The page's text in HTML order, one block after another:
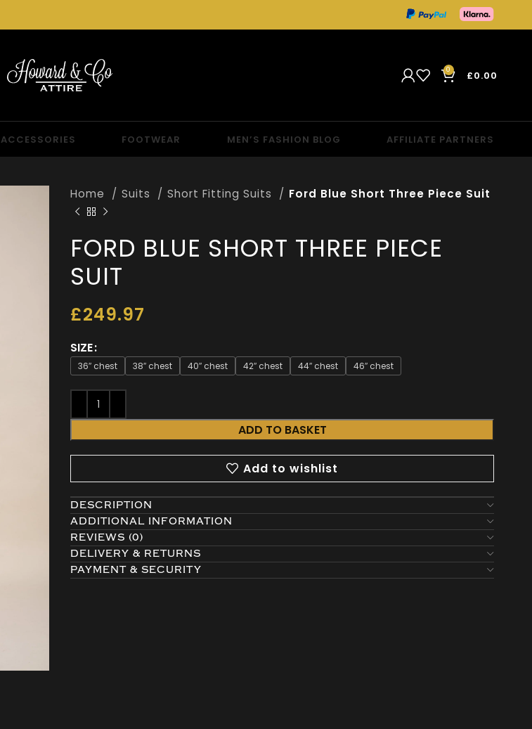
0 £0.00
ACCESSORIES FOOTWEAR MEN’S FASHION BLOG AFFILIATE PARTNERS
Home Suits Short Fitting Suits Ford Blue Short Three Piece Suit
FORD BLUE SHORT THREE PIECE
SUIT
£249.97
SIZE
36″ chest 38″ chest 40″ chest 42″ chest 44″ chest 46″ chest
ADD TO BASKET
Add to wishlist
DESCRIPTION
ADDITIONAL INFORMATION
REVIEWS (0)
DELIVERY & RETURNS
PAYMENT & SECURITY